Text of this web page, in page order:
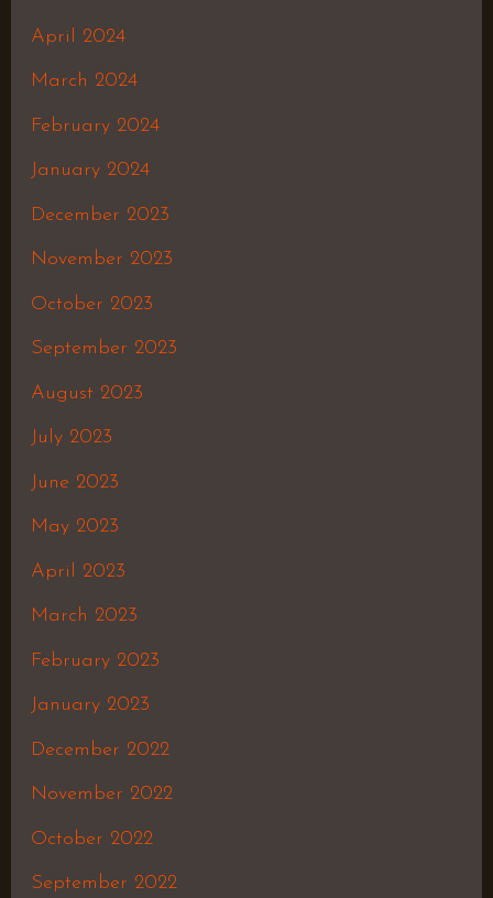
April 2024
March 2024
February 2024
January 2024
December 2023
November 2023
October 2023
September 2023
August 2023
July 2023
June 2023
May 2023
April 2023
March 2023
February 2023
January 2023
December 2022
November 2022
October 2022
September 2022